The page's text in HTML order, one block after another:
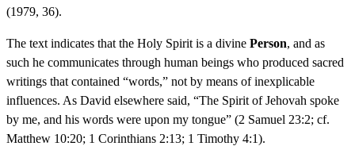
(1979, 36).
The text indicates that the Holy Spirit is a divine Person, and as
such he communicates through human beings who produced sacred
writings that contained “words,” not by means of inexplicable
influences. As David elsewhere said, “The Spirit of Jehovah spoke
by me, and his words were upon my tongue” (2 Samuel 23:2; cf.
Matthew 10:20; 1 Corinthians 2:13; 1 Timothy 4:1).